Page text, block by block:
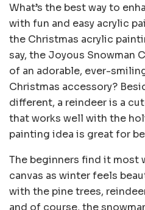
What’s the best way to
with fun and easy acrylic
the Christmas acrylic
say, the Joyous Snowman
of an adorable, ever-
Christmas accessory?
different, a reindeer is a
that works well with the
painting idea is great for
The beginners find it most
canvas as winter feels
with the pine trees,
and of course, the